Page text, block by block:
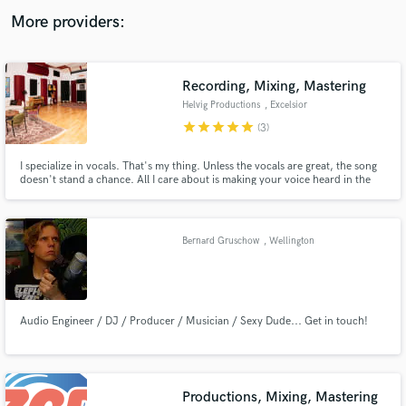
More providers:
Recording, Mixing, Mastering
Helvig Productions , Excelsior
starstarstarstarstar (3)
I specialize in vocals. That's my thing. Unless the vocals are great, the song
doesn't stand a chance. All I care about is making your voice heard in the
musicians make records they're proud of.
Bernard Gruschow , Wellington
Audio Engineer / DJ / Producer / Musician / Sexy Dude... Get in touch!
Productions, Mixing, Mastering
audio samples and verified reviews of top pros.
Contact pros directly with your project details
and receive handcrafted proposals and budgets